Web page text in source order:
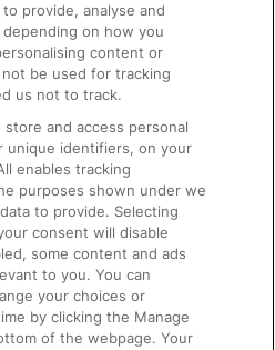
and Facilities
provide, analyse and
on how you
content or
be used for tracking
us not to track.
store and access personal
unique identifiers, on your
enables tracking
purposes shown under we
to provide. Selecting
consent will disable
some content and ads
to you. You can
your choices or
by clicking the Manage
of the webpage. Your